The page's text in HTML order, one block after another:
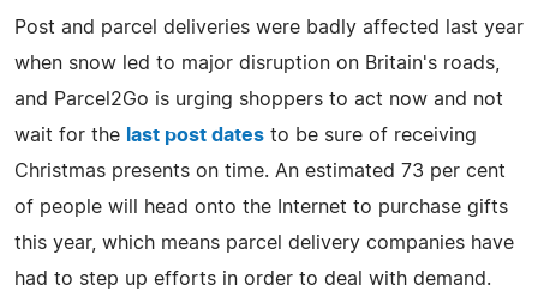
Post and parcel deliveries were badly affected last year
when snow led to major disruption on Britain's roads,
and Parcel2Go is urging shoppers to act now and not
wait for the last post dates to be sure of receiving
Christmas presents on time. An estimated 73 per cent
of people will head onto the Internet to purchase gifts
this year, which means parcel delivery companies have
had to step up efforts in order to deal with demand.